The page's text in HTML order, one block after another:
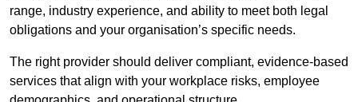
range, industry experience, and ability to meet both legal
obligations and your organisation’s specific needs.
The right provider should deliver compliant, evidence-based
services that align with your workplace risks, employee